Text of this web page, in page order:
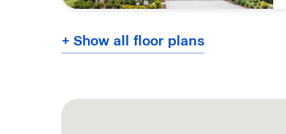
+ Show all floor plans